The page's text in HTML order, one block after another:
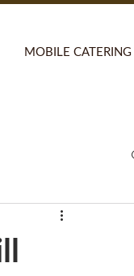
MOBILE CATERING